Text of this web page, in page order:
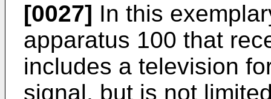
[0027] In this
apparatus 100 that
includes a television
signal, but is not